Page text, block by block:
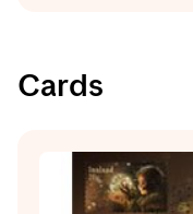
Cards